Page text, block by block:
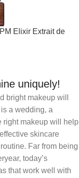
Elixir Extrait de
uniquely!
bright makeup will
a wedding, a
right makeup will help
skincare
routine. Far from being
today’s
that work well with